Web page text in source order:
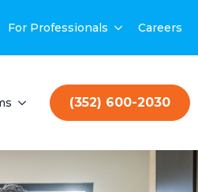
For Professionals Careers
(352) 600-2030